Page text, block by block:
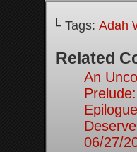
└ Tags: Adah
Related
An
06/27/